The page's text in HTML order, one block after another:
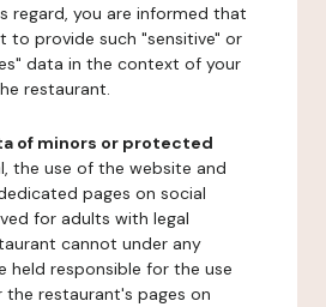
regard, you are informed that
to provide such "sensitive" or
data in the context of your
restaurant.
of minors or protected
the use of the website and
pages on social
for adults with legal
cannot under any
held responsible for the use
restaurant's pages on